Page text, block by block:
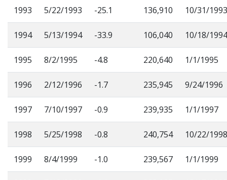
1993 5/22/1993 -25.1 136,910 10/31/1993
1994 5/13/1994 -33.9 106,040 10/18/1994
1995 8/2/1995 -4.8 220,640 1/1/1995
1996 2/12/1996 -1.7 235,945 9/24/1996
1997 7/10/1997 -0.9 239,935 1/1/1997
1998 5/25/1998 -0.8 240,754 10/22/1998
1999 8/4/1999 -1.0 239,567 1/1/1999